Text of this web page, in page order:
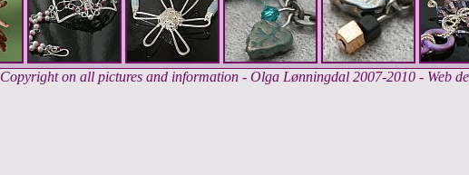
Copyright on all pictures and information - Olga Lønningdal 2007-2010 - Web